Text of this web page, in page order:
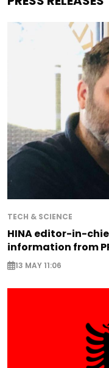
TECH & SCIENCE
HINA editor-in-
information from
13 MAY 11:06